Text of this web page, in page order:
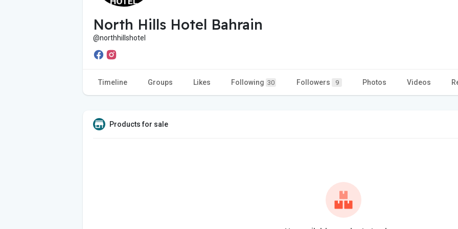
North Hills Hotel Bahrain
@northhillshotel
Timeline Groups Likes Following 30 Followers 9 Photos Videos
Products for sale